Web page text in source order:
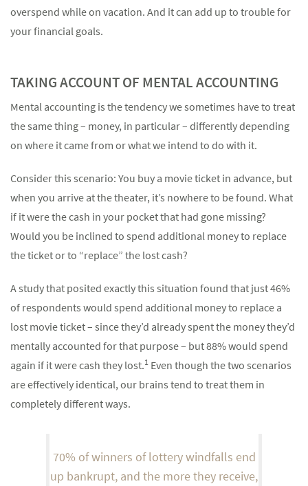
overspend while on vacation. And it can add up to trouble for
your financial goals.
Something went wrong
An error occurred, please try again later.
Try again
TAKING ACCOUNT OF MENTAL ACCOUNTING
Mental accounting is the tendency we sometimes have to treat
the same thing – money, in particular – differently depending
on where it came from or what we intend to do with it.
Consider this scenario: You buy a movie ticket in advance, but
when you arrive at the theater, it’s nowhere to be found. What
if it were the cash in your pocket that had gone missing?
Would you be inclined to spend additional money to replace
the ticket or to “replace” the lost cash?
A study that posited exactly this situation found that just 46%
of respondents would spend additional money to replace a
lost movie ticket – since they’d already spent the money they’d
mentally accounted for that purpose – but 88% would spend
again if it were cash they lost.1 Even though the two scenarios
are effectively identical, our brains tend to treat them in
completely different ways.
70% of winners of lottery windfalls end
up bankrupt, and the more they receive,